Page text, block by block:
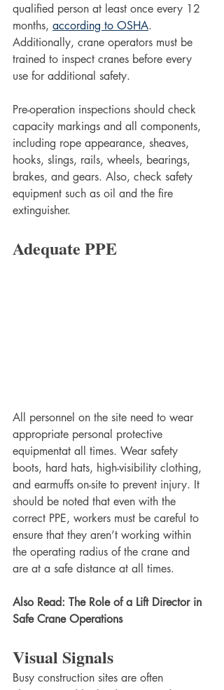
qualified person at least once every 12
months, according to OSHA.
Additionally, crane operators must be
trained to inspect cranes before every
use for additional safety.
Pre-operation inspections should check
capacity markings and all components,
including rope appearance, sheaves,
hooks, slings, rails, wheels, bearings,
brakes, and gears. Also, check safety
equipment such as oil and the fire
extinguisher.
Adequate PPE
All personnel on the site need to wear
appropriate personal protective
equipmentat all times. Wear safety
boots, hard hats, high-visibility clothing,
and earmuffs on-site to prevent injury. It
should be noted that even with the
correct PPE, workers must be careful to
ensure that they aren’t working within
the operating radius of the crane and
are at a safe distance at all times.
Also Read: The Role of a Lift Director in
Safe Crane Operations
Visual Signals
Busy construction sites are often